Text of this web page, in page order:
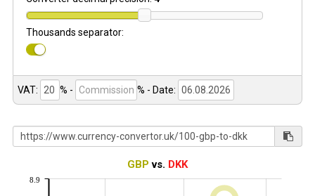
Thousands separator:
VAT: % - % - Date:
GBP vs. DKK
8.9